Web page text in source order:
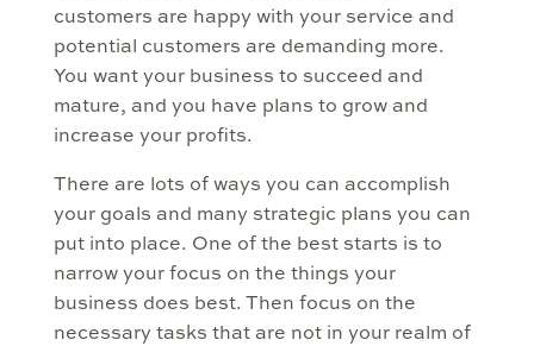
customers are happy with your service and
potential customers are demanding more.
You want your business to succeed and
mature, and you have plans to grow and
increase your profits.
There are lots of ways you can accomplish
your goals and many strategic plans you can
put into place. One of the best starts is to
narrow your focus on the things your
business does best. Then focus on the
necessary tasks that are not in your realm of